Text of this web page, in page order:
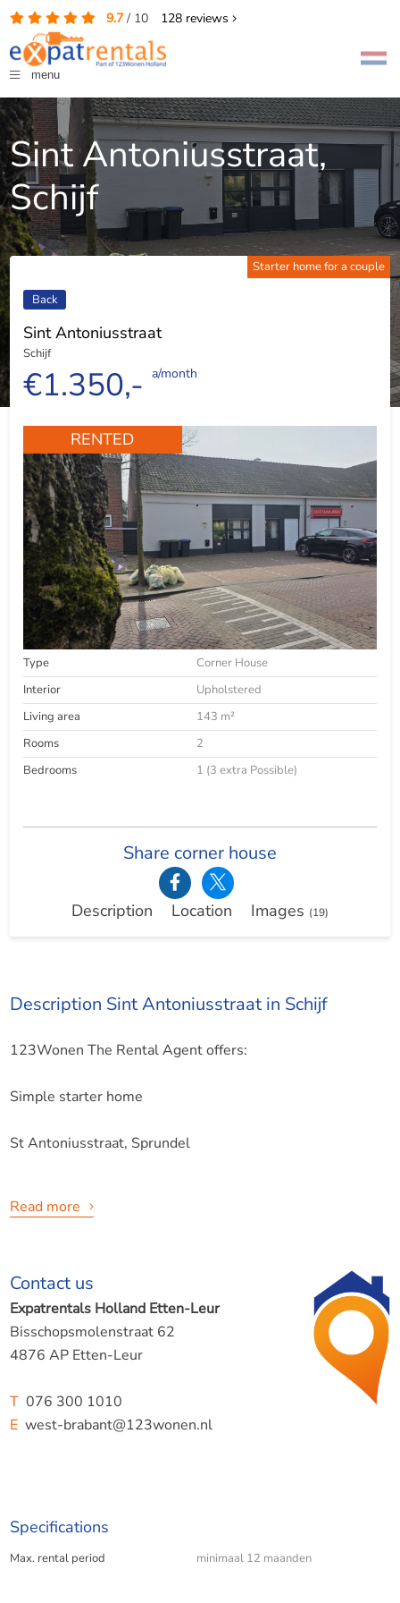
9.7/ 10 128reviews
menu
Sint Antoniusstraat,
Schijf
Starter home for a couple
Back
Sint Antoniusstraat
Schijf
€1.350,- a/month
RENTED
Type
Corner House
Interior
Upholstered
Living area
143 m²
Rooms
2
Bedrooms
1 (3 extra Possible)
Share corner house
Description Location Images (19)
Description Sint Antoniusstraat in Schijf
123Wonen The Rental Agent offers:
Simple starter home
St Antoniusstraat, Sprundel
A nice home to start with!
Are you taking the first step? Your first home may not
always have every luxury, but the basics are there.
The advantage? Despite its simplicity, the home is actually
quite large. It measures 143m2.
Features:
Read more
Contact us
Expatrentals Holland Etten-Leur
Bisschopsmolenstraat 62
4876 AP Etten-Leur
T076 300 1010
Ewest-brabant@123wonen.nl
Specifications
Max. rental period minimaal 12 maanden